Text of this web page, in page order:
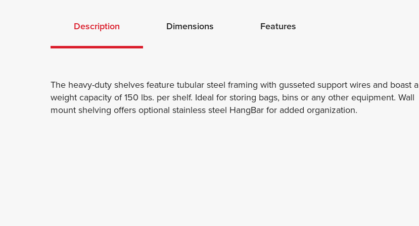
Description Dimensions Features
The heavy-duty shelves feature tubular steel framing with gusseted support wires and boast a
weight capacity of 150 lbs. per shelf. Ideal for storing bags, bins or any other equipment. Wall
mount shelving offers optional stainless steel HangBar for added organization.